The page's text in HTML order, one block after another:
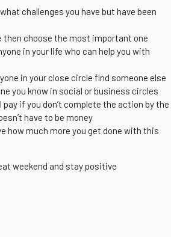
challenges you have but have been
then choose the most important one
in your life who can help you with
in your close circle find someone else
you know in social or business circles
pay if you don’t complete the action by the
have to be money
how much more you get done with this
weekend and stay positive